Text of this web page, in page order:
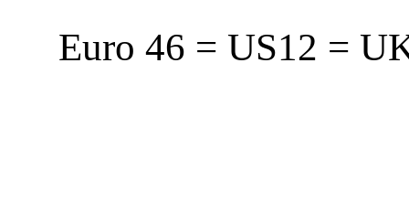
Euro 46 = US12 =